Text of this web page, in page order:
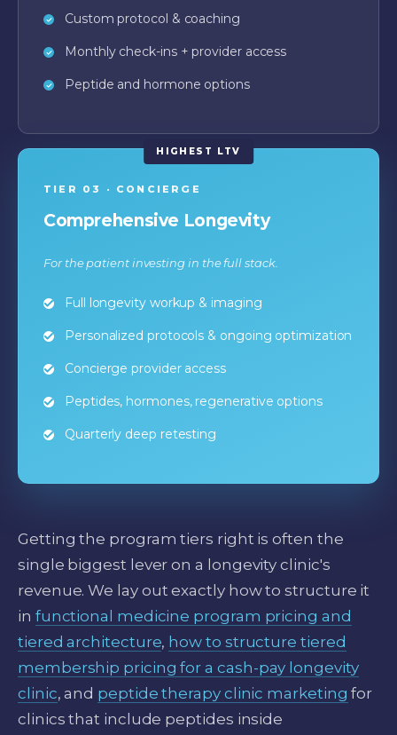
Custom protocol & coaching
Monthly check-ins + provider access
Peptide and hormone options
TIER 03 · CONCIERGE
Comprehensive Longevity
For the patient investing in the full stack.
Full longevity workup & imaging
Personalized protocols & ongoing optimization
Concierge provider access
Peptides, hormones, regenerative options
Quarterly deep retesting
Getting the program tiers right is often the
single biggest lever on a longevity clinic's
revenue. We lay out exactly how to structure it
in functional medicine program pricing and
tiered architecture, how to structure tiered
membership pricing for a cash-pay longevity
clinic, and peptide therapy clinic marketing for
clinics that include peptides inside